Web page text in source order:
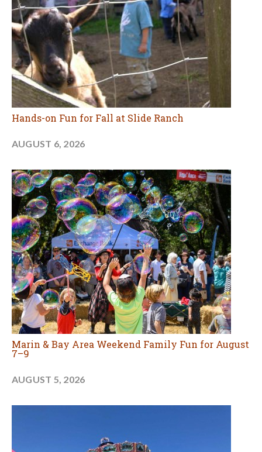
Hands-on Fun for Fall at Slide Ranch
AUGUST 6, 2026
Marin & Bay Area Weekend Family Fun for August
7–9
AUGUST 5, 2026